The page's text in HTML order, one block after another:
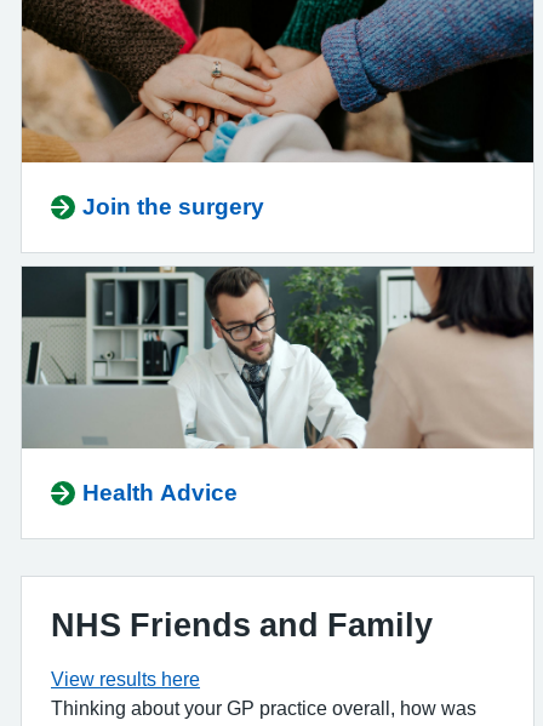
Join the surgery
Health Advice
NHS Friends and Family
View results here
Thinking about your GP practice overall, how was